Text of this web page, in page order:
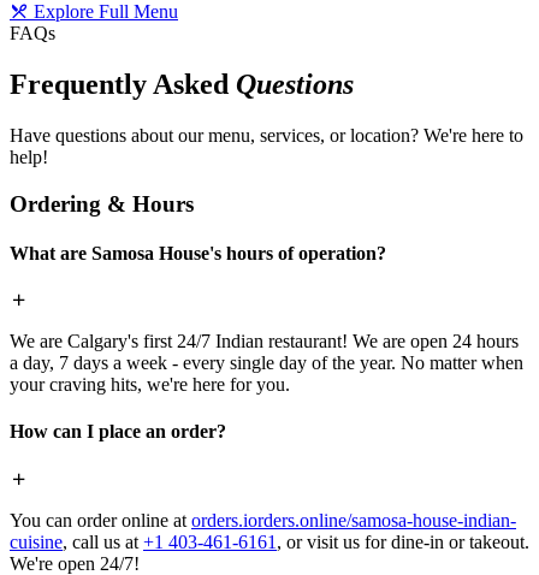
Explore Full Menu
FAQs
Frequently Asked Questions
Have questions about our menu, services, or location? We're here to
help!
Ordering & Hours
What are Samosa House's hours of operation?
We are Calgary's first 24/7 Indian restaurant! We are open 24 hours
a day, 7 days a week - every single day of the year. No matter when
your craving hits, we're here for you.
How can I place an order?
You can order online at orders.iorders.online/samosa-house-indian-
cuisine, call us at +1 403-461-6161 , or visit us for dine-in or takeout.
We're open 24/7!